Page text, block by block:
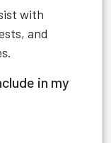
with
and
in my